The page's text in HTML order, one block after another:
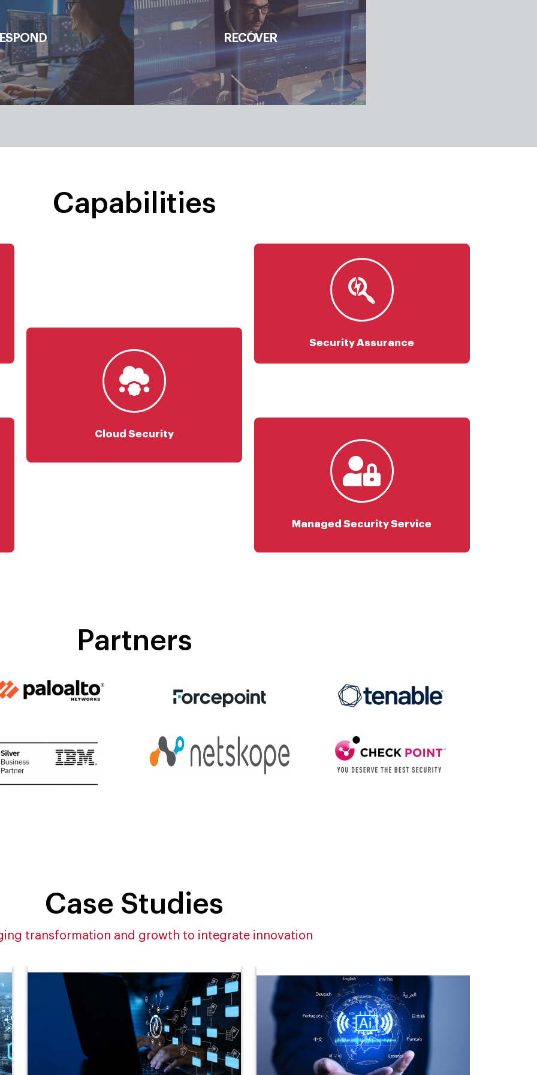
Response Planning, Communication, Analysis,
Mitigation, Enhancement
RECOVER
Capabilities
Cloud Security
Cloud Security Foundation
Cloud Risk Management
Cloud Security Engineering
Zero Trust Security
CASB
Security Assurance
Risk Assessment
Vulnerability Management
Penetration Testing
Phishing Campaign Service
Managed Security Service
Security Monitoring
Threat Intelligence
Security Device Management
Endpoint Security
Data Security
Partners
Case Studies
transformation and growth to integrate innovation